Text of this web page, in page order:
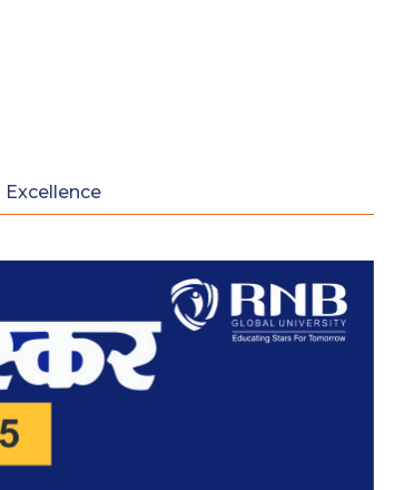
Excellence